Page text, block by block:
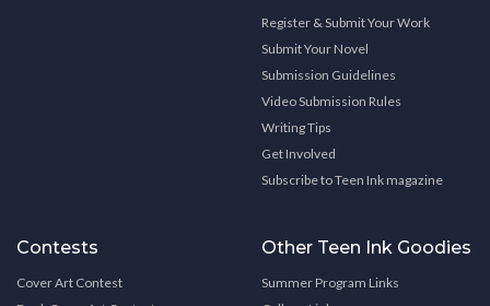
Register & Submit Your Work
Submit Your Novel
Submission Guidelines
Video Submission Rules
Writing Tips
Get Involved
Subscribe to Teen Ink magazine
Contests
Cover Art Contest
Other Teen Ink Goodies
Summer Program Links